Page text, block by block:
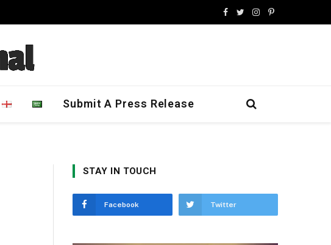
Facebook
TwitterInstagram
Pinterest
Submit A Press Release
STAY IN TOUCH
Facebook Twitter